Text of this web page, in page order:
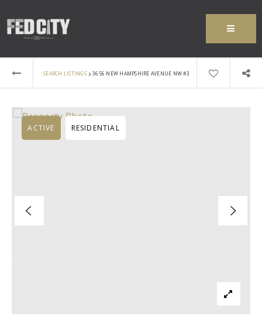
MENU
SEARCH LISTINGS › 3656 NEW HAMPSHIRE AVENUE NW #3
ACTIVE RESIDENTIAL